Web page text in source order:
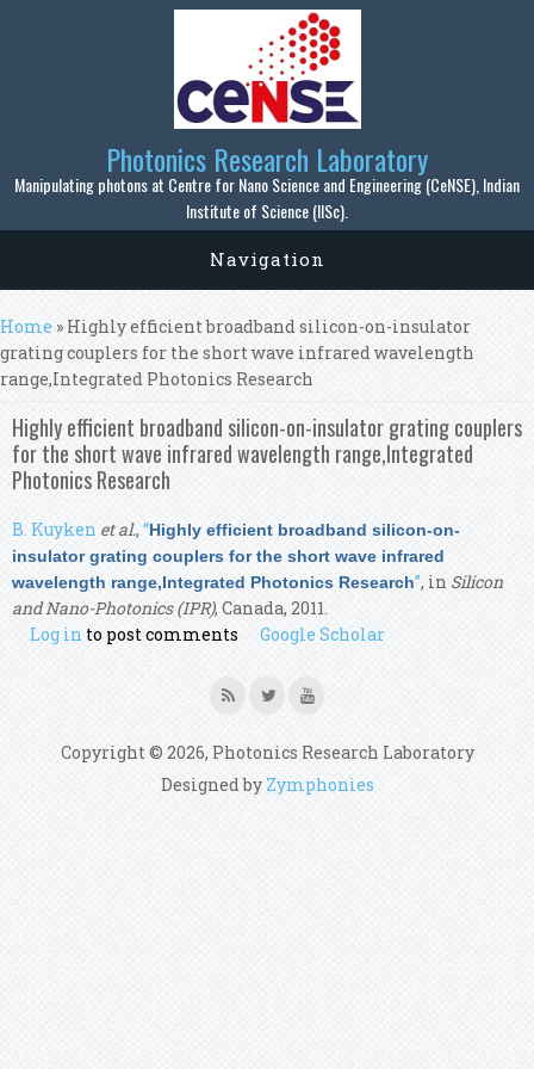
Skip to main content
Photonics Research Laboratory
Manipulating photons at Centre for Nano Science and Engineering (CeNSE), Indian
Institute of Science (IISc).
Navigation
You are here
Home » Highly efficient broadband silicon-on-insulator
grating couplers for the short wave infrared wavelength
range,Integrated Photonics Research
Highly efficient broadband silicon-on-insulator grating couplers
for the short wave infrared wavelength range,Integrated
Photonics Research
B. Kuyken et al., “Highly efficient broadband silicon-on-
insulator grating couplers for the short wave infrared
wavelength range,Integrated Photonics Research”, in Silicon
and Nano-Photonics (IPR), Canada, 2011.
Log in to post comments Google Scholar
Copyright © 2026, Photonics Research Laboratory
Designed by Zymphonies